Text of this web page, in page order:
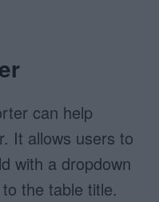
can help
It allows users to
with a dropdown
the table title.